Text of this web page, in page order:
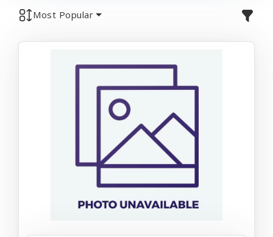
Most Popular